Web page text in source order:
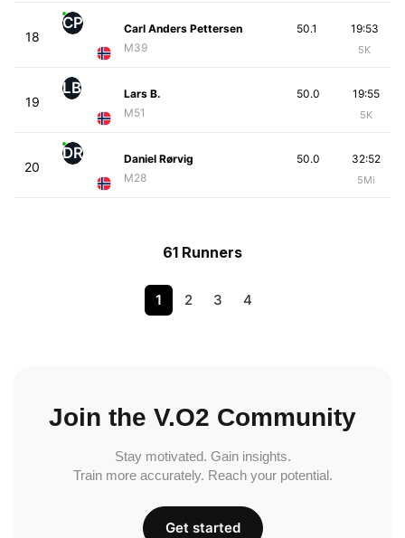
18
CP
Carl Anders Pettersen
M39
19:53
5K
50.1
19
LB
Lars B.
M51
19:55
5K
50.0
20
DR
Daniel Rørvig
M28
32:52
5Mi
50.0
61 Runners
1 2 3 4
Join the V.O2 Community
Stay motivated. Gain insights.
Train more accurately. Reach your potential.
Get started